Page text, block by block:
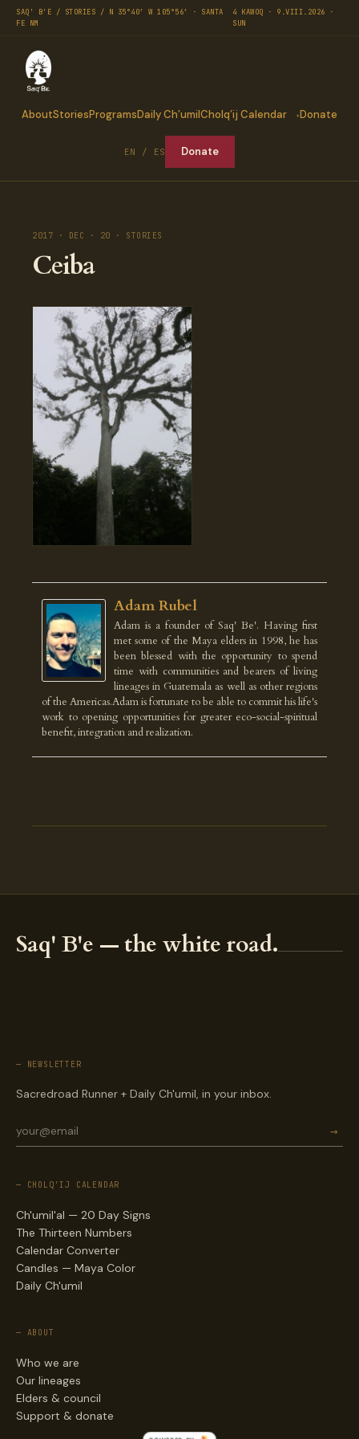
SAQ' B'E / STORIES / N 35°40′ W 105°56′ · SANTA
FE NM
4 KAWOQ · 9.VIII.2026 ·
SUN
AboutStoriesProgramsDaily Ch’umilCholq’ij Calendar Donate
EN / ES Donate
2017 · DEC · 20 · STORIES
Ceiba
Adam Rubel
Adam is a founder of Saq' Be'. Having first
met some of the Maya elders in 1998, he has
been blessed with the opportunity to spend
time with communities and bearers of living
lineages in Guatemala as well as other regions
of the Americas.Adam is fortunate to be able to commit his life's
work to opening opportunities for greater eco-social-spiritual
benefit, integration and realization.
Saq' B'e — the white road.
— NEWSLETTER
Sacredroad Runner + Daily Ch'umil, in your inbox.
→
— CHOLQ'IJ CALENDAR
Ch'umil'al — 20 Day Signs
The Thirteen Numbers
Calendar Converter
Candles — Maya Color
Daily Ch'umil
— ABOUT
Who we are
Our lineages
Elders & council
Support & donate